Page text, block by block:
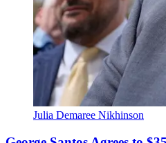
Julia Demaree Nikhinson